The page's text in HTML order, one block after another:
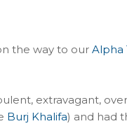
the way to our Alpha
extravagant,
Burj Khalifa) and had